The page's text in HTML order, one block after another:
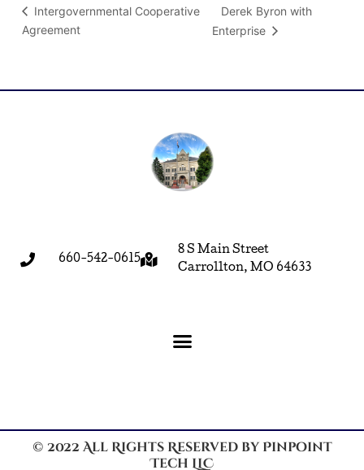
Intergovernmental Cooperative
Agreement
Derek Byron with
Enterprise
660-542-0615
8 S Main Street
Carrollton, MO 64633
© 2022 All Rights Reserved by Pinpoint
Tech LLC